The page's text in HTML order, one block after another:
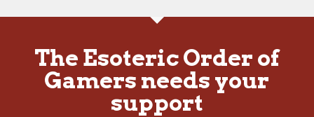
The Esoteric Order of
Gamers needs your
support